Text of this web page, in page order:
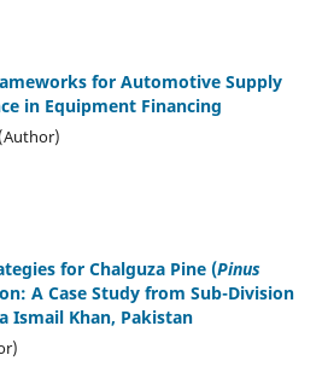
for Automotive Supply
in Equipment Financing
for Chalguza Pine (Pinus
A Case Study from Sub-Division
Ismail Khan, Pakistan